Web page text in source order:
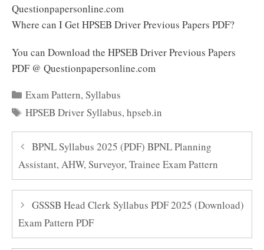
Questionpapersonline.com
Where can I Get HPSEB Driver Previous Papers PDF?
You can Download the HPSEB Driver Previous Papers
PDF @ Questionpapersonline.com
Categories
Exam Pattern,Syllabus
Tags
HPSEB Driver Syllabus,hpseb.in
BPNL Syllabus 2025 (PDF) BPNL Planning
Assistant, AHW, Surveyor, Trainee Exam Pattern
GSSSB Head Clerk Syllabus PDF 2025 (Download)
Exam Pattern PDF